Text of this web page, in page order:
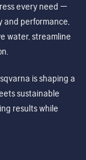
every need —
and performance,
water, streamline
is shaping a
sustainable
results while